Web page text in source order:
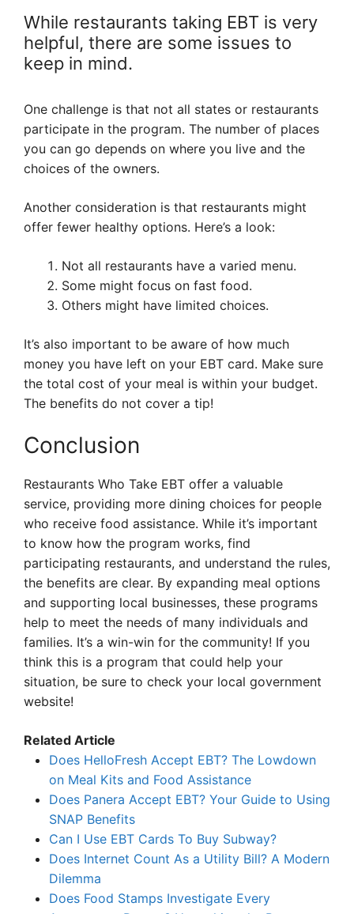
While restaurants taking EBT is very
helpful, there are some issues to
keep in mind.
One challenge is that not all states or restaurants
participate in the program. The number of places
you can go depends on where you live and the
choices of the owners.
Another consideration is that restaurants might
offer fewer healthy options. Here’s a look:
Not all restaurants have a varied menu.
Some might focus on fast food.
Others might have limited choices.
It’s also important to be aware of how much
money you have left on your EBT card. Make sure
the total cost of your meal is within your budget.
The benefits do not cover a tip!
Conclusion
Restaurants Who Take EBT offer a valuable
service, providing more dining choices for people
who receive food assistance. While it’s important
to know how the program works, find
participating restaurants, and understand the rules,
the benefits are clear. By expanding meal options
and supporting local businesses, these programs
help to meet the needs of many individuals and
families. It’s a win-win for the community! If you
think this is a program that could help your
situation, be sure to check your local government
website!
Related Article
Does HelloFresh Accept EBT? The Lowdown
on Meal Kits and Food Assistance
Does Panera Accept EBT? Your Guide to Using
SNAP Benefits
Can I Use EBT Cards To Buy Subway?
Does Internet Count As a Utility Bill? A Modern
Dilemma
Does Food Stamps Investigate Every